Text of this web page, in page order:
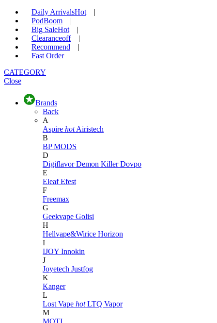
Daily ArrivalsHot
|
PodBoom
|
Big SaleHot
|
Clearanceoff
|
Recommend
|
Fast Order
CATEGORY
Close
Brands
Back
A
Aspire hot Airistech
B
BP MODS
D
DigiflavorDemon KillerDovpo
E
EleafEfest
F
Freemax
G
Geekvape Golisi
H
Hellvape&Wirice Horizon
I
IJOY Innokin
J
Joyetech Justfog
K
Kanger
L
Lost Vape hot LTQ Vapor
M
MOTI